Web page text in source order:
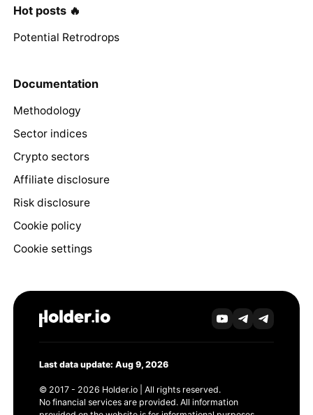
Hot posts 🔥
Potential Retrodrops
Documentation
Methodology
Sector indices
Crypto sectors
Affiliate disclosure
Risk disclosure
Cookie policy
Cookie settings
Last data update: Aug 9, 2026
© 2017 - 2026 Holder.io | All rights reserved.
No financial services are provided. All information